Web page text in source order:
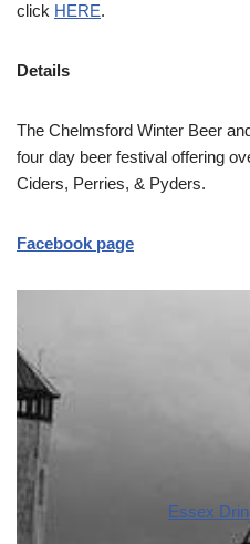
click HERE.
Details
The Chelmsford Winter Beer
four day beer festival offering
Ciders, Perries, & Pyders.
Facebook page
Essex